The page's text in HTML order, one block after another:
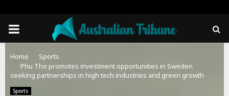
PRIMARY
MENU
Home
Sports
Phu Tho promotes investment opportunities in Sweden
seeking partnerships in high tech industries and green growth
Sports